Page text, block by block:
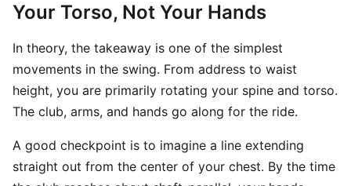
Your Torso, Not Your Hands
In theory, the takeaway is one of the simplest
movements in the swing. From address to waist
height, you are primarily rotating your spine and torso.
The club, arms, and hands go along for the ride.
A good checkpoint is to imagine a line extending
straight out from the center of your chest. By the time